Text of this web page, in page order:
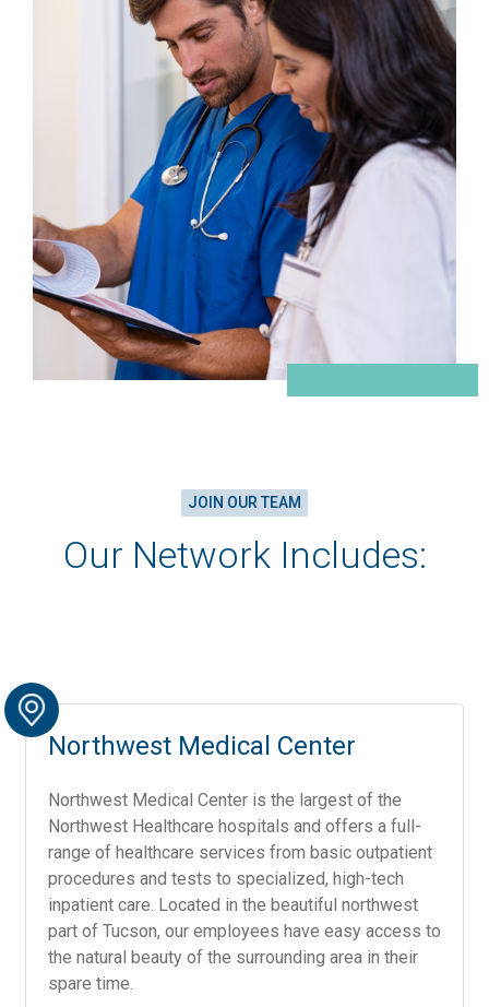
JOIN OUR TEAM
Our Network Includes:
Northwest Medical Center
Northwest Medical Center is the largest of the
Northwest Healthcare hospitals and offers a full-
range of healthcare services from basic outpatient
procedures and tests to specialized, high-tech
inpatient care. Located in the beautiful northwest
part of Tucson, our employees have easy access to
the natural beauty of the surrounding area in their
spare time.